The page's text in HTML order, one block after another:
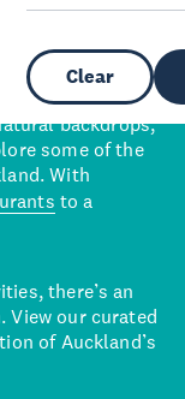
Clear
backdrops,
some of the
With
to a
there’s an
View our curated
of Auckland’s